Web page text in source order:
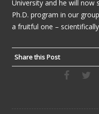
University and he will now
Ph.D. program in our
a fruitful one –
Share this Post